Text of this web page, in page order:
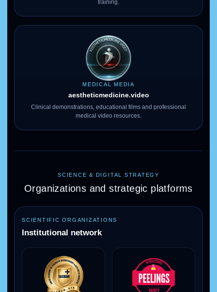
training.
MEDICAL MEDIA
aestheticmedicine.video
Clinical demonstrations, educational films and professional
medical video resources.
SCIENCE & DIGITAL STRATEGY
Organizations and strategic platforms
SCIENTIFIC ORGANIZATIONS
Institutional network